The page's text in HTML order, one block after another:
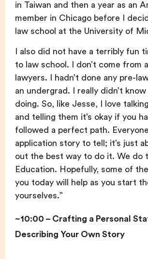
in Taiwan and then a year as an
member in Chicago before I
law school at the University of
I also did not have a terribly fun
to law school. I don’t come from
lawyers. I hadn’t done any pre-
an undergrad. I really didn’t
doing. So, like Jesse, I love
and telling them it’s okay if you
followed a perfect path.
application story to tell; it’s just
out the best way to do it. We do
Education. Hopefully, some of
you today will help as you start
yourselves.”
~10:00 – Crafting a Personal
Describing Your Own Story